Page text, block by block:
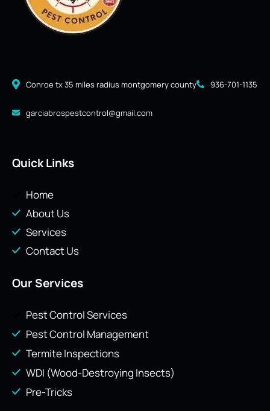
Conroe tx 35 miles radius montgomery county 936-701-1135
garciabrospestcontrol@gmail.com
Quick Links
Home
About Us
Services
Contact Us
Our Services
Pest Control Services
Pest Control Management
Termite Inspections
WDI (Wood-Destroying Insects)
Pre-Tricks